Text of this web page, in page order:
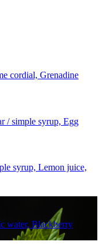
cordial, Grenadine
/ simple syrup, Egg
syrup, Lemon juice,
water, Blackberry